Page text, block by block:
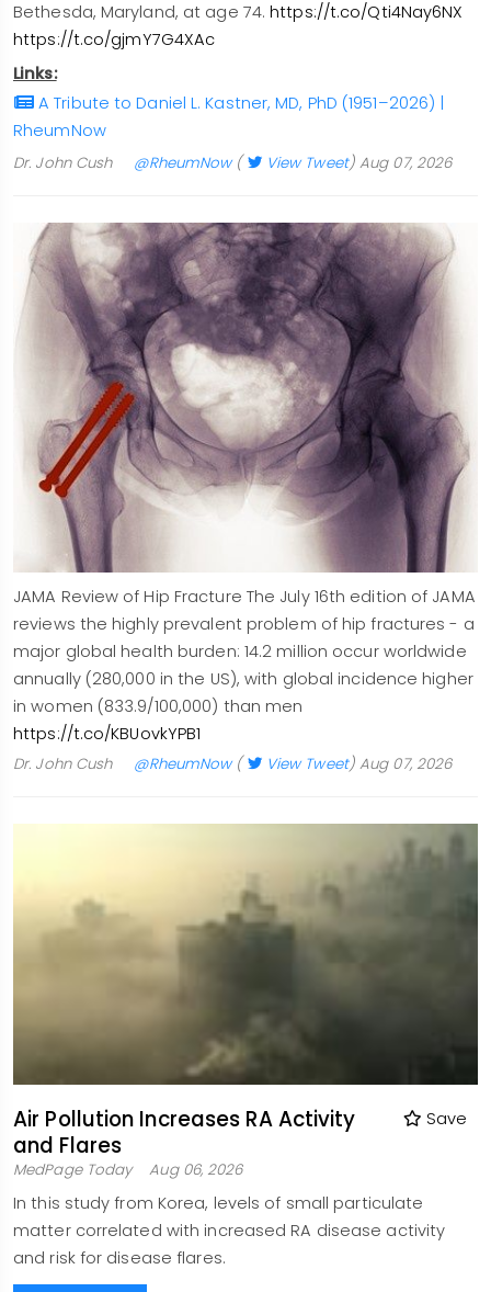
Bethesda, Maryland, at age 74.https://t.co/Qti4Nay6NX
https://t.co/gjmY7G4XAc
Links:
A Tribute to Daniel L. Kastner, MD, PhD (1951–2026) |
RheumNow
Dr. John Cush @RheumNow( View Tweet) Aug 07, 2026
JAMA Review of Hip Fracture The July 16th edition of JAMA
reviews the highly prevalent problem of hip fractures - a
major global health burden: 14.2 million occur worldwide
annually (280,000 in the US), with global incidence higher
in women (833.9/100,000) than men
https://t.co/KBUovkYPB1
Dr. John Cush @RheumNow( View Tweet) Aug 07, 2026
Air Pollution Increases RA Activity
and Flares
Save
MedPage Today Aug 06, 2026
In this study from Korea, levels of small particulate
matter correlated with increased RA disease activity
and risk for disease flares.